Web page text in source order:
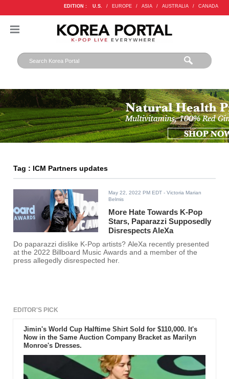
EDITION : U.S. / EUROPE / ASIA / AUSTRALIA / CANADA
Tag : ICM Partners updates
May 22, 2022 PM EDT - Victoria Marian
Belmis
More Hate Towards K-Pop
Stars, Paparazzi Supposedly
Disrespects AleXa
Do paparazzi dislike K-Pop artists? AleXa recently presented
at the 2022 Billboard Music Awards and a member of the
press allegedly disrespected her.
EDITOR'S PICK
Jimin's World Cup Halftime Shirt Sold for $110,000. It's
Now in the Same Auction Company Bracket as Marilyn
Monroe's Dresses.